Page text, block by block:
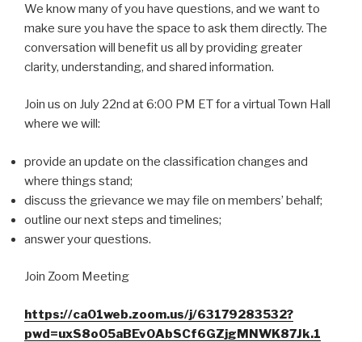
We know many of you have questions, and we want to
make sure you have the space to ask them directly. The
conversation will benefit us all by providing greater
clarity, understanding, and shared information.
Join us on July 22nd at 6:00 PM ET for a virtual Town Hall
where we will:
provide an update on the classification changes and
where things stand;
discuss the grievance we may file on members’ behalf;
outline our next steps and timelines;
answer your questions.
Join Zoom Meeting
https://ca01web.zoom.us/j/63179283532?
pwd=uxS8oO5aBEv0AbSCf6GZjgMNWK87Jk.1